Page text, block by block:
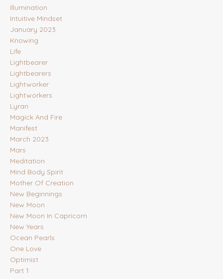
Illumination
Intuitive Mindset
January 2023
Knowing
Life
Lightbearer
Lightbearers
Lightworker
Lightworkers
Lyran
Magick And Fire
Manifest
March 2023
Mars
Meditation
Mind Body Spirit
Mother Of Creation
New Beginnings
New Moon
New Moon In Capricorn
New Years
Ocean Pearls
One Love
Optimist
Part 1